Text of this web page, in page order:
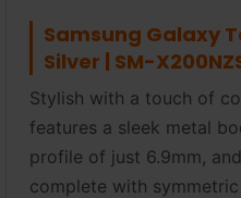
Samsung Galaxy
Silver | SM-
Stylish with a touch of
features a sleek metal
profile of just 6.9mm,
complete with